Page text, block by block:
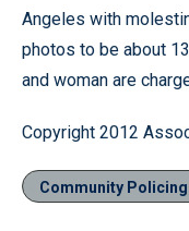
Angeles with
photos to be about
and woman are
Copyright 2012
Community Policing